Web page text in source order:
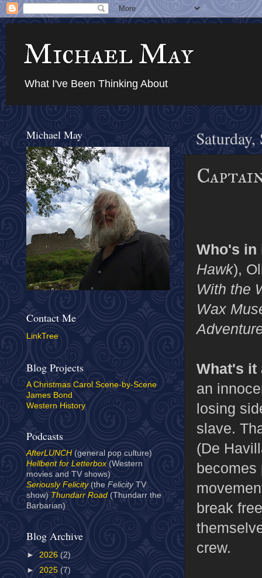
Michael May
What I've Been Thinking About
Who's
Hawk),
With the
Wax
What's
an
losing
slave.
(De
becomes
break
crew.
Michael May
Contact Me
LinkTree
Blog Projects
A Christmas Carol Scene-by-Scene
James Bond
Western History
Podcasts
AfterLUNCH (general pop culture)
Hellbent for Letterbox(Western
movies and TV shows)
Seriously Felicity(the Felicity TV
show) Thundarr Road (Thundarr the
Barbarian)
Blog Archive
► 2026 (2)
► 2025 (7)